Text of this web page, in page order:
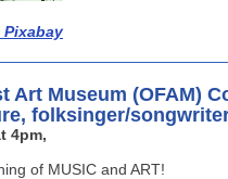
Pixabay
Art Museum (OFAM)
folksinger/
4pm,
of MUSIC and ART!